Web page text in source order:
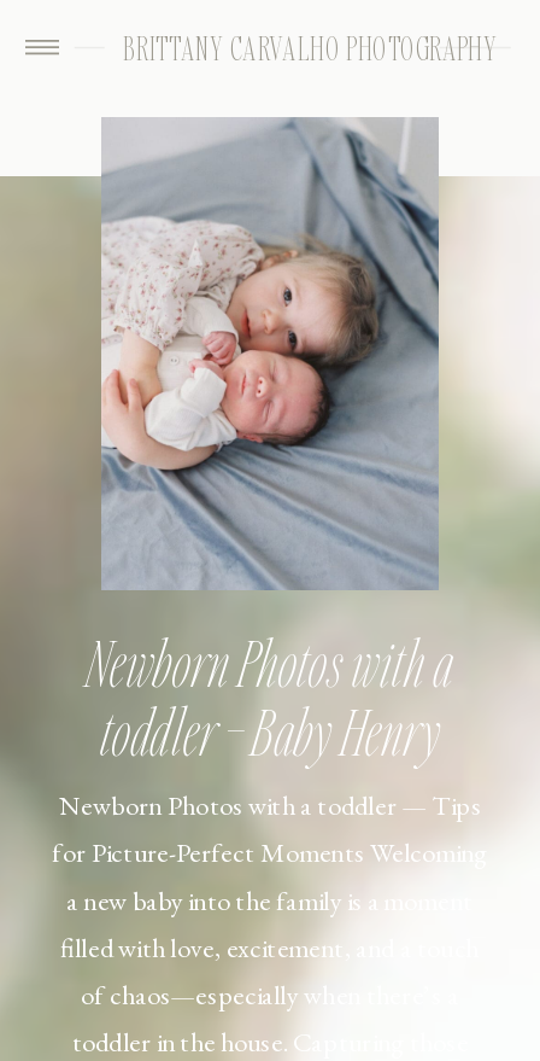
BRITTANY CARVALHO PHOTOGRAPHY
Newborn Photos with a toddler — Tips
for Picture-Perfect Moments Welcoming
a new baby into the family is a moment
filled with love, excitement, and a touch
of chaos—especially when there’s a
toddler in the house. Capturing those
Newborn Photos with a
toddler – Baby Henry